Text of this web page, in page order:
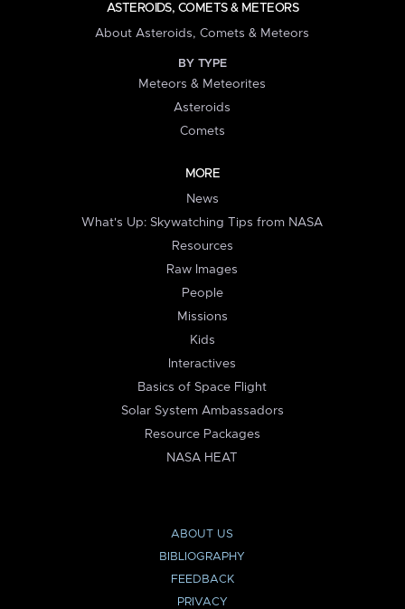
ASTEROIDS, COMETS & METEORS
About Asteroids, Comets & Meteors
BY TYPE
Meteors & Meteorites
Asteroids
Comets
MORE
News
What's Up: Skywatching Tips from NASA
Resources
Raw Images
People
Missions
Kids
Interactives
Basics of Space Flight
Solar System Ambassadors
Resource Packages
NASA HEAT
ABOUT US
BIBLIOGRAPHY
FEEDBACK
PRIVACY